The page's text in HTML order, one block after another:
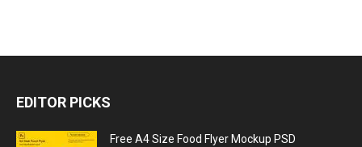
EDITOR PICKS
Free A4 Size Food Flyer Mockup PSD